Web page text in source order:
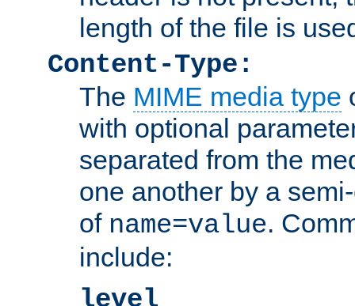
length of the file is
Content-Type:
The MIME media type
with optional
separated from the
one another by a
of name=value.
include:
level